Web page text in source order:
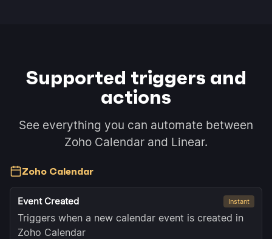
Supported triggers and
actions
See everything you can automate between
Zoho Calendar and Linear.
Zoho Calendar
Event Created Instant
Triggers when a new calendar event is created in
Zoho Calendar